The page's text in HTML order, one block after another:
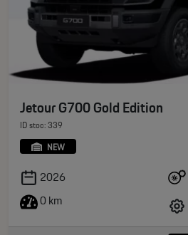
Jetour G700 Gold Edition
ID stoc: 339
NEW
2026
0 km